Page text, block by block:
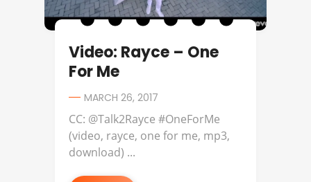
Video: Rayce – One
For Me
MARCH 26, 2017
CC: @Talk2Rayce #OneForMe
(video, rayce, one for me, mp3,
download) ...